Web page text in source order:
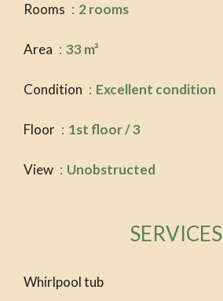
Rooms 2 rooms
Area 33 m²
Condition Excellent condition
Floor 1st floor / 3
View Unobstructed
SERVICES
Whirlpool tub